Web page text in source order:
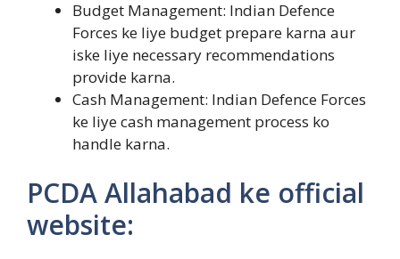
Budget Management: Indian Defence
Forces ke liye budget prepare karna aur
iske liye necessary recommendations
provide karna.
Cash Management: Indian Defence Forces
ke liye cash management process ko
handle karna.
PCDA Allahabad ke official
website: